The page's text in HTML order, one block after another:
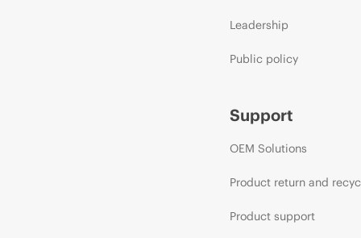
Leadership
Public policy
Support
OEM Solutions
Product return and
Product support